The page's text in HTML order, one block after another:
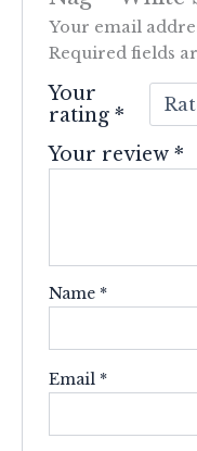
Your email
Required fields
Your
rating*
Your review*
Name *
Email *